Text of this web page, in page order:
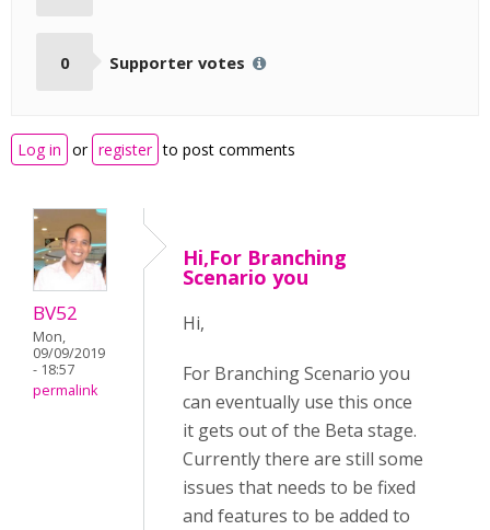
0 Supporter votes
Log in or register to post comments
BV52
Mon,
09/09/2019
- 18:57
permalink
Hi,For Branching
Scenario you
Hi,
For Branching Scenario you
can eventually use this once
it gets out of the Beta stage.
Currently there are still some
issues that needs to be fixed
and features to be added to